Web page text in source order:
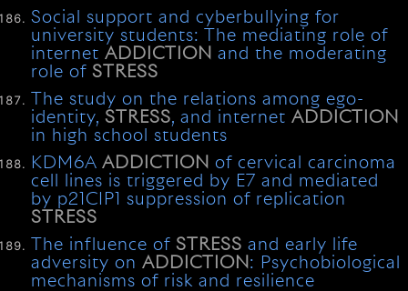
Social support and cyberbullying for
university students: The mediating role of
internetADDICTION and the moderating
role ofSTRESS
The study on the relations among ego-
identity,STRESS, and internetADDICTION
in high school students
KDM6AADDICTION of cervical carcinoma
cell lines is triggered by E7 and mediated
by p21CIP1 suppression of replication
STRESS
The influence ofSTRESS and early life
adversity onADDICTION: Psychobiological
mechanisms of risk and resilience